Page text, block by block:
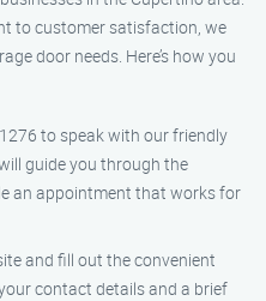
to customer satisfaction, we
door needs. Here’s how you
to speak with our friendly
guide you through the
an appointment that works for
and fill out the convenient
contact details and a brief